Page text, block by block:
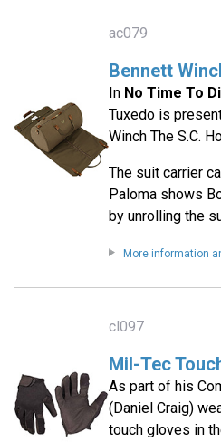
ac079
Bennett
In No Time To
Tuxedo is
Winch The S.C.
The suit carrier
Paloma shows
by unrolling the
More information
cl097
Mil-Tec
As part of his
(Daniel Craig)
touch gloves in